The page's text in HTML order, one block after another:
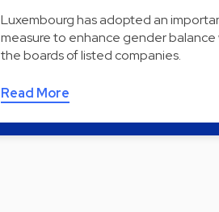
Luxembourg has adopted an
measure to enhance gender balance
the boards of listed companies.
Read More